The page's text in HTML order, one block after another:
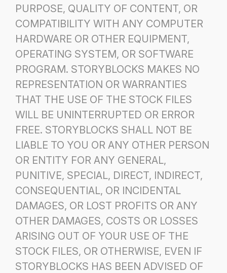
PURPOSE, QUALITY OF CONTENT, OR
COMPATIBILITY WITH ANY COMPUTER
HARDWARE OR OTHER EQUIPMENT,
OPERATING SYSTEM, OR SOFTWARE
PROGRAM. STORYBLOCKS MAKES NO
REPRESENTATION OR WARRANTIES
THAT THE USE OF THE STOCK FILES
WILL BE UNINTERRUPTED OR ERROR
FREE. STORYBLOCKS SHALL NOT BE
LIABLE TO YOU OR ANY OTHER PERSON
OR ENTITY FOR ANY GENERAL,
PUNITIVE, SPECIAL, DIRECT, INDIRECT,
CONSEQUENTIAL, OR INCIDENTAL
DAMAGES, OR LOST PROFITS OR ANY
OTHER DAMAGES, COSTS OR LOSSES
ARISING OUT OF YOUR USE OF THE
STOCK FILES, OR OTHERWISE, EVEN IF
STORYBLOCKS HAS BEEN ADVISED OF